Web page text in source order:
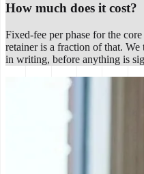
How much does it cost?
Fixed-fee per phase for the
retainer is a fraction of that.
in writing, before anything is